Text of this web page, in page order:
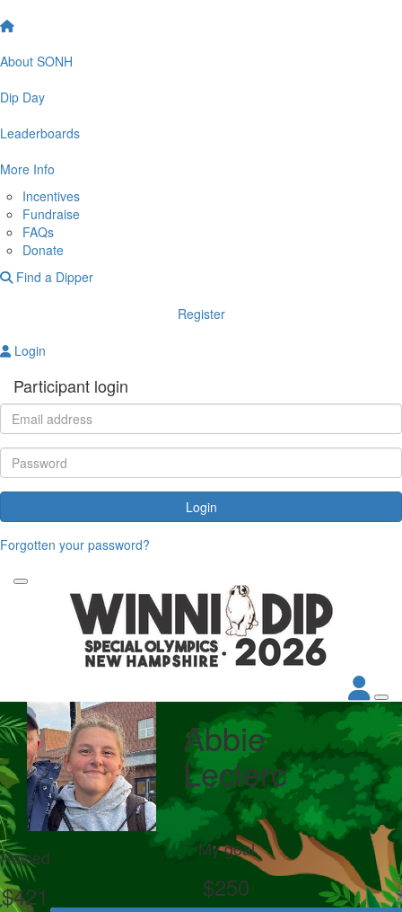
About SONH
Dip Day
Leaderboards
More Info
Incentives
Fundraise
FAQs
Donate
Find a Dipper
Register
Login
Participant login
Login
Forgotten your password?
Abbie
Leclerc
Raised
$421
My goal
$250